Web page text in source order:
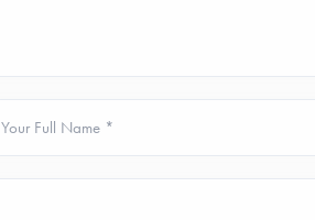
Your Full Name *